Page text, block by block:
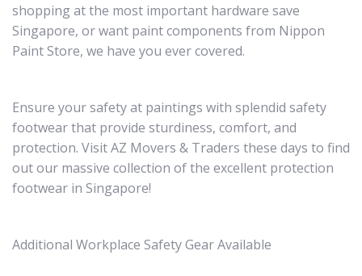
shopping at the most important hardware save
Singapore, or want paint components from Nippon
Paint Store, we have you ever covered.
Ensure your safety at paintings with splendid safety
footwear that provide sturdiness, comfort, and
protection. Visit AZ Movers & Traders these days to find
out our massive collection of the excellent protection
footwear in Singapore!
Additional Workplace Safety Gear Available